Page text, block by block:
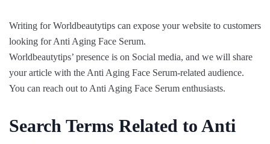
Writing for Worldbeautytips can expose your website to customers
looking for Anti Aging Face Serum.
Worldbeautytips’ presence is on Social media, and we will share
your article with the Anti Aging Face Serum-related audience.
You can reach out to Anti Aging Face Serum enthusiasts.
Search Terms Related to Anti